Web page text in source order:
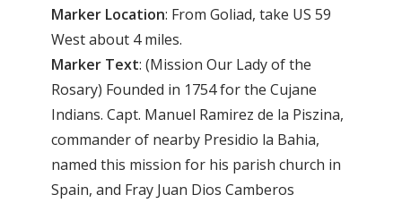
Marker Location: From Goliad, take US 59
West about 4 miles.
Marker Text: (Mission Our Lady of the
Rosary) Founded in 1754 for the Cujane
Indians. Capt. Manuel Ramirez de la Piszina,
commander of nearby Presidio la Bahia,
named this mission for his parish church in
Spain, and Fray Juan Dios Camberos